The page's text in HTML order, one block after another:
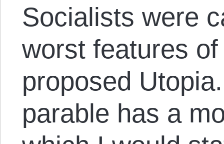
Socialists were
worst features
proposed
parable has a